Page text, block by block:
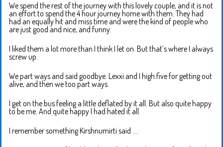
We spend the rest of the journey with this lovely couple, and it is not
an effort to spend the 4 hour journey home with them. They had
had an equally hit and miss time and were the kind of people who
are just good and nice, and funny.
I liked them a lot more than I think I let on. But that’s where I always
screw up.
We part ways and said goodbye. Lexxi and I high five for getting out
alive, and then we too part ways.
I get on the bus feeling a little deflated by it all. But also quite happy
to be me. And quite happy I had hated it all.
I remember something Kirshnumirti said ….